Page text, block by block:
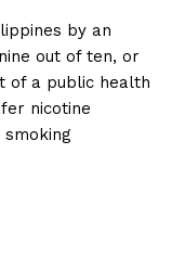
by an
out of ten, or
of a public health
nicotine